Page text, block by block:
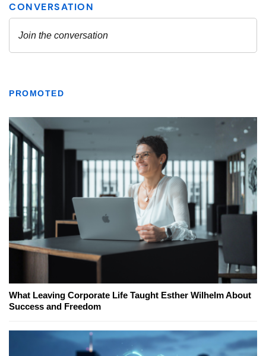
PROMOTED
What Leaving Corporate Life Taught Esther Wilhelm About
Success and Freedom